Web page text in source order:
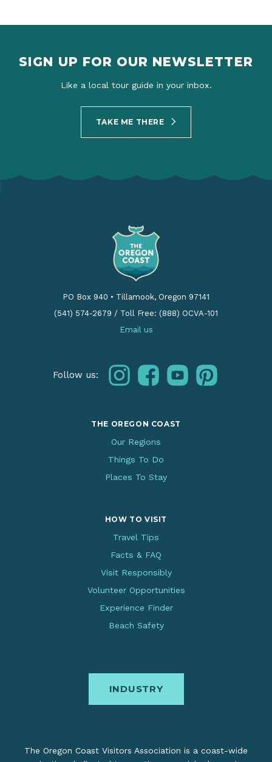
SIGN UP FOR OUR NEWSLETTER
Like a local tour guide in your inbox.
TAKE ME THERE
PO Box 940 • Tillamook, Oregon 97141
(541) 574-2679 / Toll Free: (888) OCVA-101
Email us
Follow us: instagramfacebookyoutubepinterest
THE OREGON COAST
Our Regions
Things To Do
Places To Stay
HOW TO VISIT
Travel Tips
Facts & FAQ
Visit Responsibly
Volunteer Opportunities
Experience Finder
Beach Safety
INDUSTRY
The Oregon Coast Visitors Association is a coast-wide